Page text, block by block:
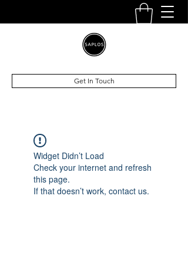
Get In Touch
Widget Didn’t Load
Check your internet and refresh
this page.
If that doesn’t work, contact us.